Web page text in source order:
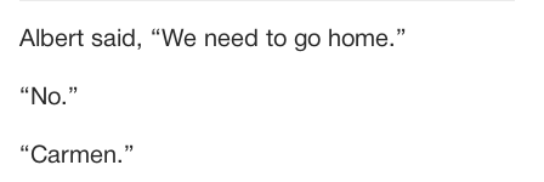
Albert said, “We need to go home.”
“No.”
“Carmen.”